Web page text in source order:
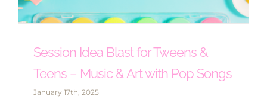
Session Idea Blast for Tweens &
Teens – Music & Art with Pop Songs
January 17th, 2025